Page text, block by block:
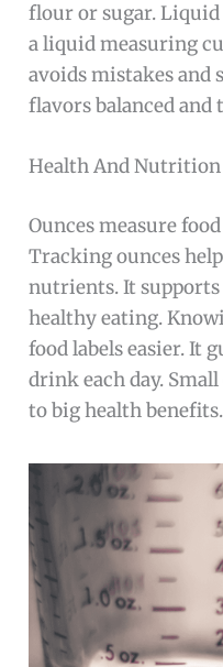
flour or sugar.
a liquid measuring
avoids mistakes and
flavors balanced
Health And Nutrition
Ounces measure
Tracking ounces
nutrients. It
healthy eating.
food labels easier. It
drink each day.
to big health benefits.